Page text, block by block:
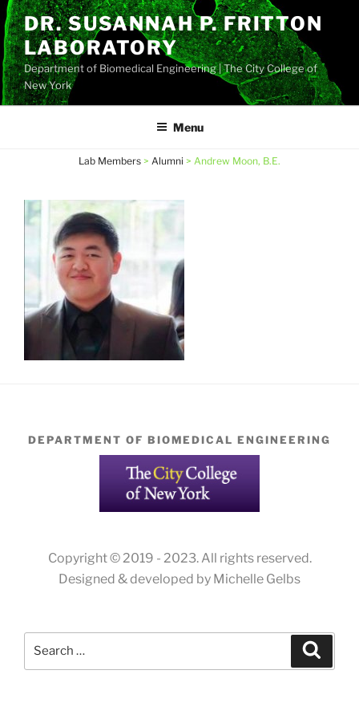
Skip
to
content
DR. SUSANNAH P. FRITTON
LABORATORY
Department of Biomedical Engineering | The City College of
New York
Menu
Lab Members > Alumni > Andrew Moon, B.E.
DEPARTMENT OF BIOMEDICAL ENGINEERING
Copyright © 2019 - 2023. All rights reserved.
Designed & developed by Michelle Gelbs